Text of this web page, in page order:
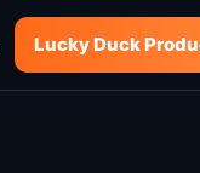
Lucky Duck